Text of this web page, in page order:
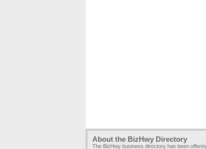
About the BizHwy Directory
The BizHwy business directory has been